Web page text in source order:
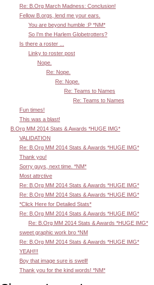
Re: B.Org March Madness: Conclusion!
Fellow B.orgs, lend me your ears.
You are beyond humble :P *NM*
So I'm the Harlem Globetrotters?
Is there a roster ...
Linky to roster post
Nope.
Re: Nope.
Re: Nope.
Re: Teams to Names
Re: Teams to Names
Fun times!
This was a blast!
B.Org MM 2014 Stats & Awards *HUGE IMG*
VALIDATION
Re: B.Org MM 2014 Stats & Awards *HUGE IMG*
Thank you!
Sorry guys, next time. *NM*
Most attrctive
Re: B.Org MM 2014 Stats & Awards *HUGE IMG*
Re: B.Org MM 2014 Stats & Awards *HUGE IMG*
*Click Here for Detailed Stats*
Re: B.Org MM 2014 Stats & Awards *HUGE IMG*
Re: B.Org MM 2014 Stats & Awards *HUGE IMG*
sweet graphic work bro *NM
Re: B.Org MM 2014 Stats & Awards *HUGE IMG*
YEAH!!!
Boy that image sure is swell!
Thank you for the kind words! *NM*